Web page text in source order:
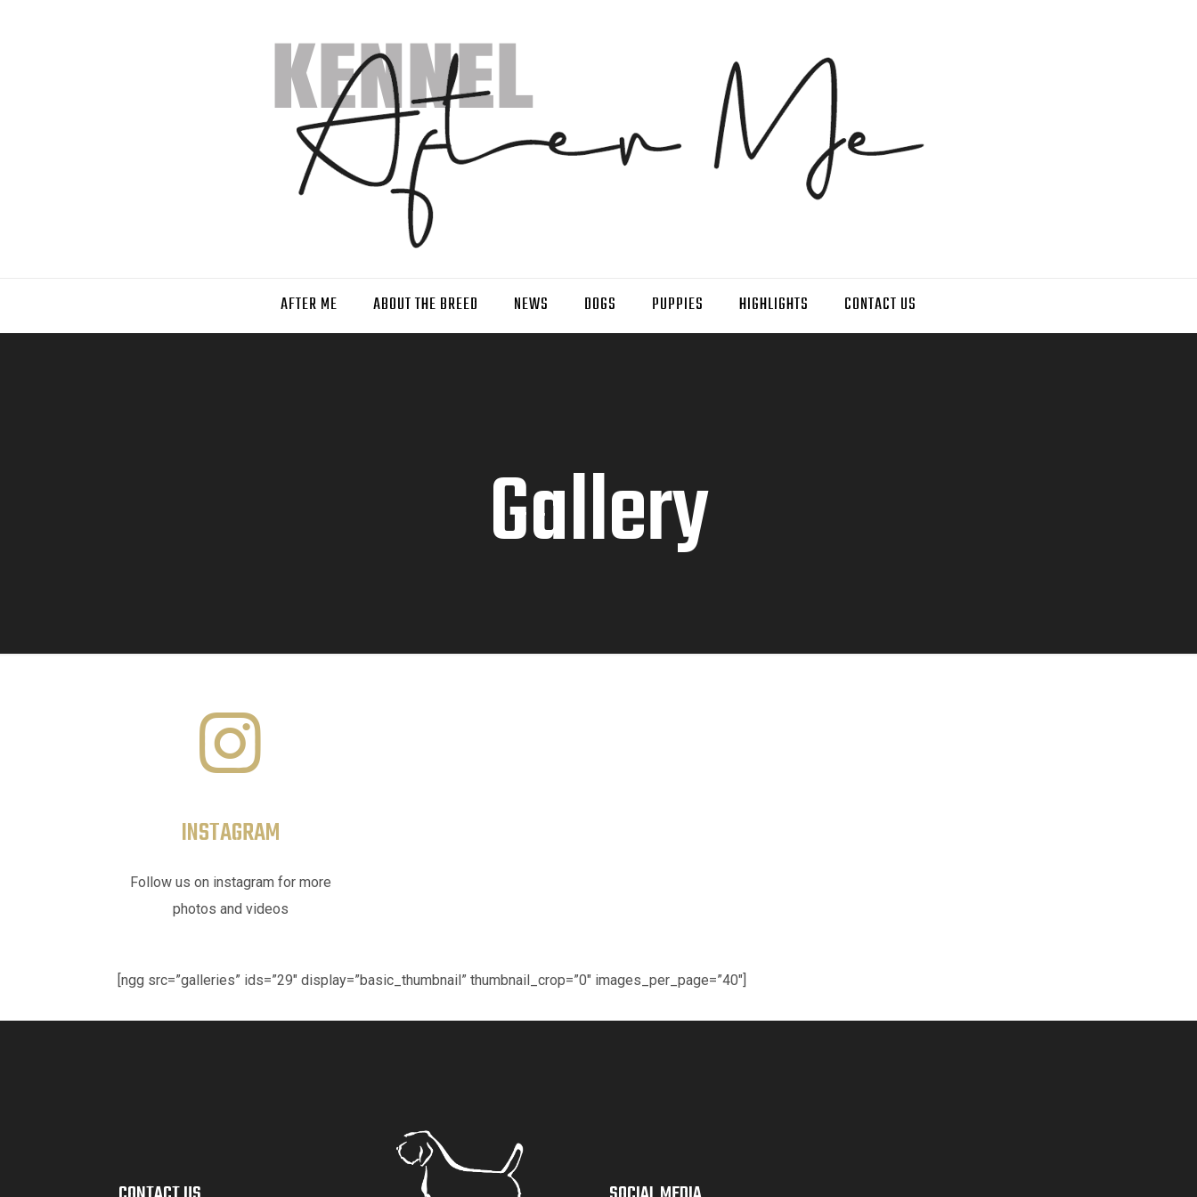
AFTER ME ABOUT THE BREED NEWS DOGS PUPPIES HIGHLIGHTS CONTACT US
Gallery
INSTAGRAM
Follow us on instagram for more
photos and videos
[ngg src=”galleries” ids=”29″ display=”basic_thumbnail” thumbnail_crop=”0″ images_per_page=”40″]